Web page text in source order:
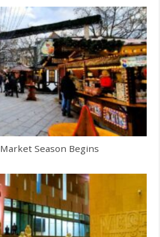
Season Begins